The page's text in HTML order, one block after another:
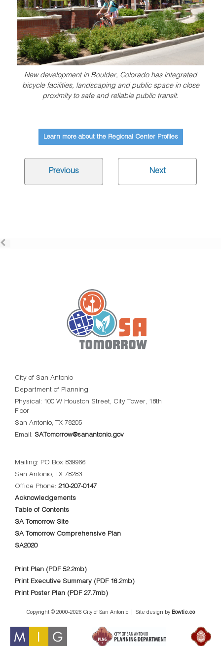
New development in Boulder, Colorado has integrated
bicycle facilities, landscaping and public space in close
proximity to safe and reliable public transit.
Learn more about the Regional Center Profiles
Previous Next
City of San Antonio
Department of Planning
Physical: 100 W Houston Street, City Tower, 18th
Floor
San Antonio, TX 78205
Email: SATomorrow@sanantonio.gov
Mailing: PO Box 839966
San Antonio, TX 78283
Office Phone: 210-207-0147
Acknowledgements
Table of Contents
SA Tomorrow Site
SA Tomorrow Comprehensive Plan
SA2020
Print Plan (PDF 52.2mb)
Print Executive Summary (PDF 16.2mb)
Print Poster Plan (PDF 27.7mb)
Copyright © 2000-2026 City of San Antonio | Site design by Bowtie.co